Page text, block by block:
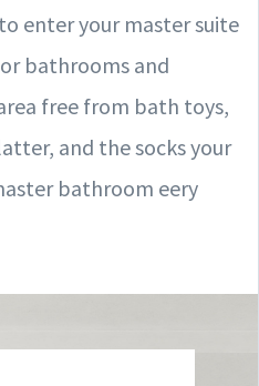
enter your master suite
bathrooms and
free from bath toys,
and the socks your
bathroom eery